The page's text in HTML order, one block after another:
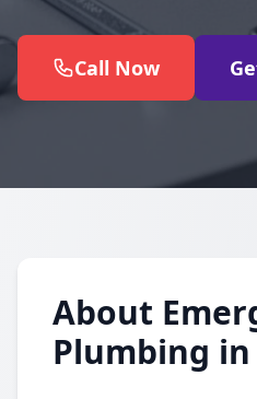
Call Now
About
Plumbing